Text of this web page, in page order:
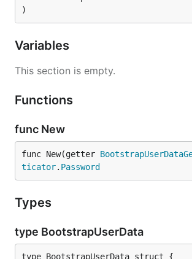
)
Variables
This section is empty.
Functions
func New
func New(getter
ticator. Password
Types
type BootstrapUserData